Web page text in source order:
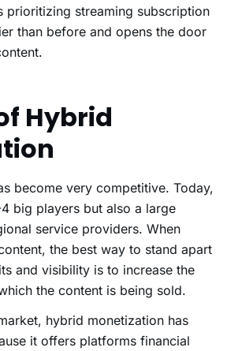
prioritizing streaming subscription
than before and opens the door
Hybrid
become very competitive. Today,
big players but also a large
service providers. When
the best way to stand apart
and visibility is to increase the
the content is being sold.
hybrid monetization has
it offers platforms financial